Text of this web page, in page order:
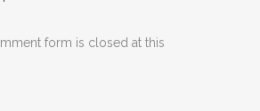
form is closed at this